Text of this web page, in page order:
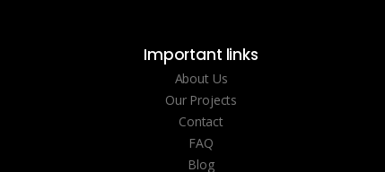
Important links
About Us
Our Projects
Contact
FAQ
Blog